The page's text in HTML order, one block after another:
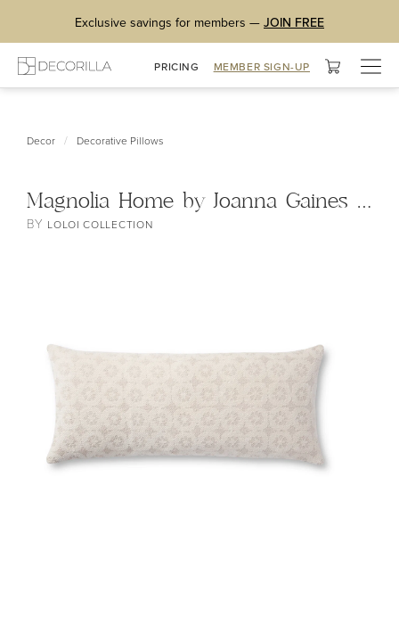
Exclusive savings for members — JOIN FREE
PRICING MEMBER SIGN-UP
Decor / Decorative Pillows
Magnolia Home by Joanna Gaines x Loloi Ava Pillow
BY LOLOI COLLECTION